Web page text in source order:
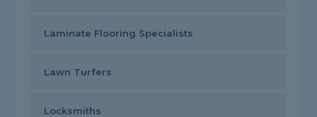
Laminate Flooring Specialists
Lawn Turfers
Locksmiths